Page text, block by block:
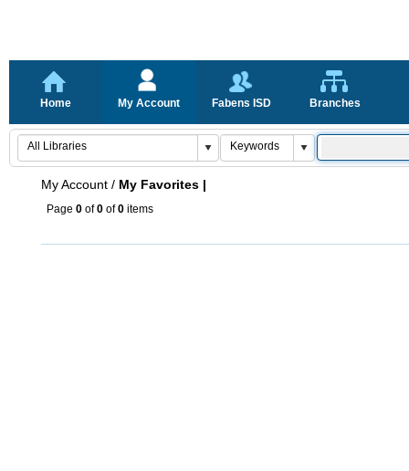
Home My Account Fabens ISD Branches
My Account / My Favorites |
Page 0 of0 of0 items